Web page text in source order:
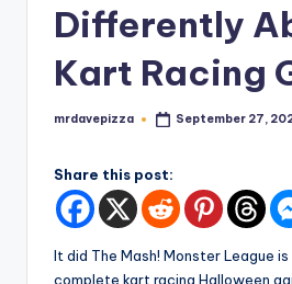
Differently
Kart Racing
Posted
mrdavepizza September 27,
Share this post:
It did The Mash! Monster League
complete kart racing Halloween